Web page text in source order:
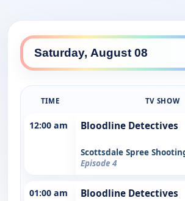
TIME TV SHOW
12:00 am Bloodline Detectives
Scottsdale Spree
Episode 4
01:00 am Bloodline Detectives